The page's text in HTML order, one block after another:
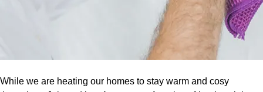
While we are heating our homes to stay warm and cosy